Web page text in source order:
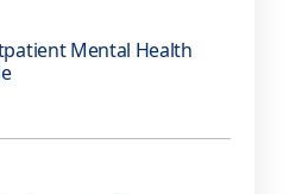
Mental Health